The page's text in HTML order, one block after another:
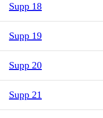
Supp 18
Supp 19
Supp 20
Supp 21